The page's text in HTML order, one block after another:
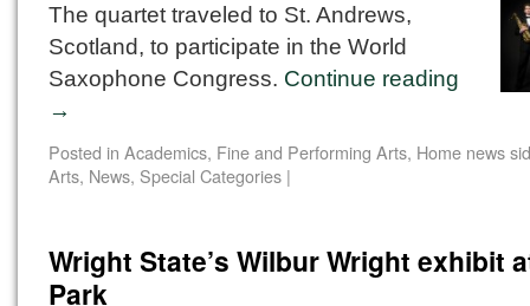
The quartet traveled to St. Andrews,
Scotland, to participate in the World
Saxophone Congress. Continue reading
→
Posted in Academics, Fine and Performing Arts, Home news
Arts, News, Special Categories |
Wright State’s Wilbur Wright exhibit
Park